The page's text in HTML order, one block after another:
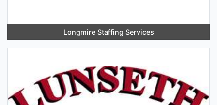
Longmire Staffing Services